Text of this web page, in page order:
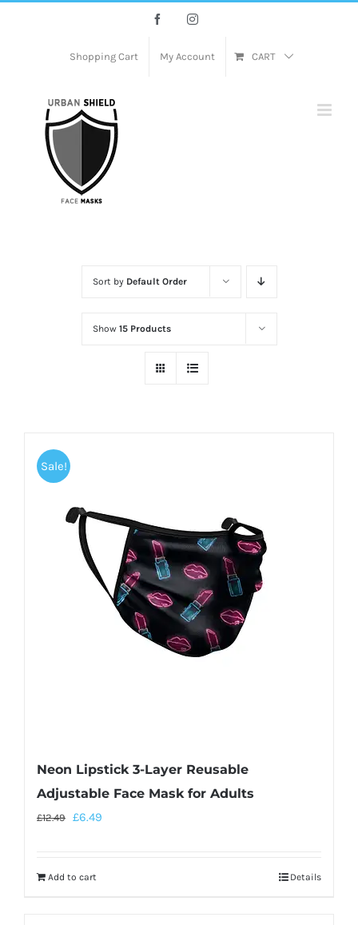
FacebookInstagram
Shopping Cart My Account CART
Sort by Default Order
Show 15 Products
Sale!
Neon Lipstick 3-Layer Reusable
Adjustable Face Mask for Adults
£12.49 £6.49
Add to cart Details